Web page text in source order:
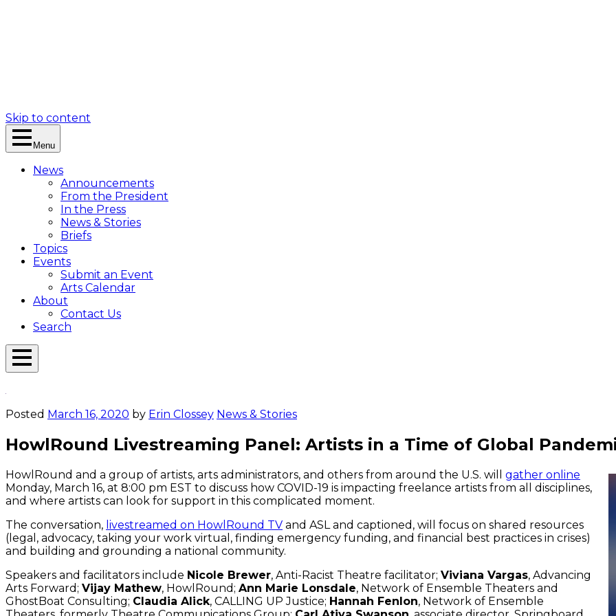
Skip to content
Menu
News
Announcements
From the President
In the Press
News & Stories
Briefs
Topics
Events
Submit an Event
Arts Calendar
About
Contact Us
Search
Open
Posted March 16, 2020 by Erin Clossey News & Stories
HowlRound Livestreaming Panel: Artists in a Time of Global
HowlRound and a group of artists, arts administrators, and others from around the U.S. will gather online
Monday, March 16, at 8:00 pm EST to discuss how COVID-19 is impacting freelance artists from all disciplines,
and where artists can look for support in this complicated moment.
The conversation, livestreamed on HowlRound TV and ASL and captioned, will focus on shared resources
(legal, advocacy, taking your work virtual, finding emergency funding, and financial best practices in crises)
and building and grounding a national community.
Speakers and facilitators include Nicole Brewer, Anti-Racist Theatre facilitator; Viviana Vargas, Advancing
Arts Forward; Vijay Mathew, HowlRound; Ann Marie Lonsdale, Network of Ensemble Theaters and
GhostBoat Consulting; Claudia Alick, CALLING UP Justice; Hannah Fenlon, Network of Ensemble